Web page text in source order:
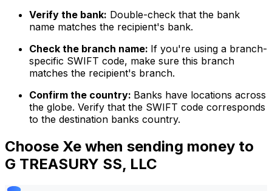
Verify the bank: Double-check that the bank
name matches the recipient's bank.
Check the branch name: If you're using a branch-
specific SWIFT code, make sure this branch
matches the recipient's branch.
Confirm the country: Banks have locations across
the globe. Verify that the SWIFT code corresponds
to the destination banks country.
Choose Xe when sending money to
G TREASURY SS, LLC